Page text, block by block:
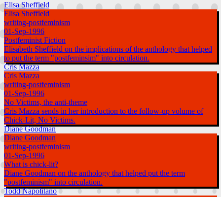
Elisa Sheffield
Elisa Sheffield
writing-postfeminism
01-Sep-1996
Postfeminist Fiction
Elisabeth Sheffield on the implications of the anthology that helped
to put the term "postfeminsim" into circulation.
Cris Mazza
Cris Mazza
writing-postfeminism
01-Sep-1996
No Victims, the anti-theme
Cris Mazza sends in her introduction to the follow-up volume of
Chick-Lit, No Victims.
Diane Goodman
Diane Goodman
writing-postfeminism
01-Sep-1996
What is chick-lit?
Diane Goodman on the anthology that helped put the term
"postfeminism" into circulation.
Todd Napolitano